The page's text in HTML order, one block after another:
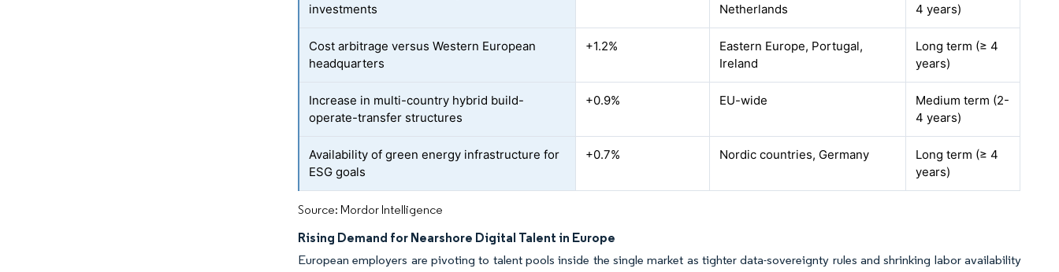
investments
Netherlands
4 years)
Cost arbitrage versus Western European
headquarters
+1.2%
Eastern Europe, Portugal,
Ireland
Long term (≥ 4
years)
Increase in multi-country hybrid build-
operate-transfer structures
+0.9% EU-wide
Medium term (2-
4 years)
Availability of green energy infrastructure for
ESG goals
+0.7% Nordic countries, Germany
Long term (≥ 4
years)
Source: Mordor Intelligence
Rising Demand for Nearshore Digital Talent in Europe
European employers are pivoting to talent pools inside the single market as tighter data-sovereignty rules and shrinking labor availability